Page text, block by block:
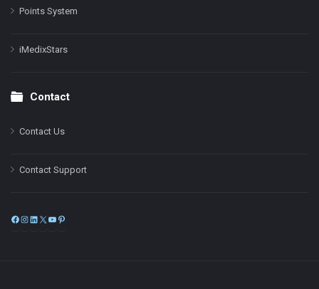
Points System
iMedixStars
Contact
Contact Us
Contact Support
Facebook
Instagram
LinkedIn
X